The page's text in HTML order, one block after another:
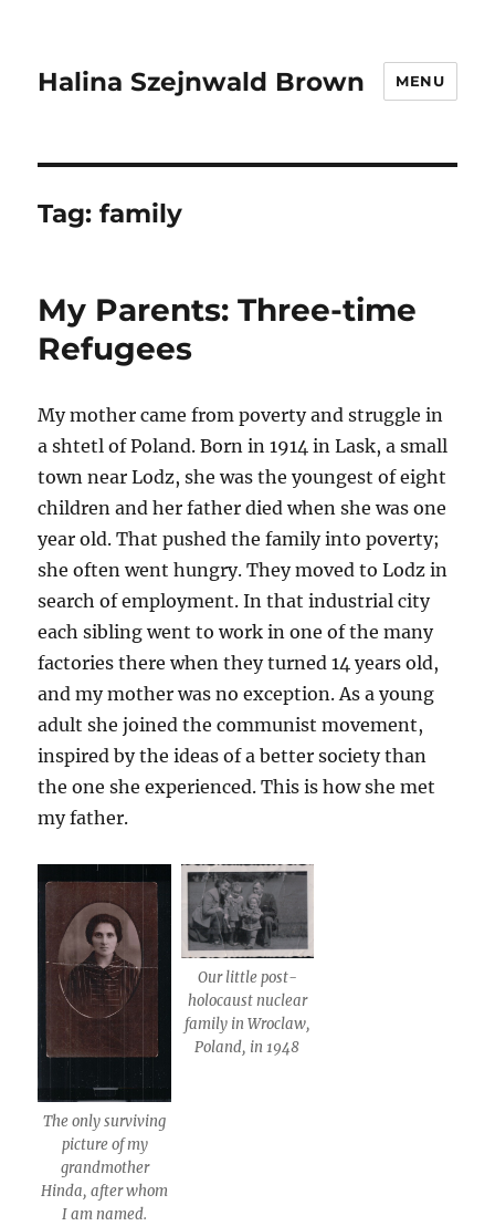
Halina Szejnwald Brown MENU
Tag:family
My Parents: Three-time
Refugees
My mother came from poverty and struggle in
a shtetl of Poland. Born in 1914 in Lask, a small
town near Lodz, she was the youngest of eight
children and her father died when she was one
year old. That pushed the family into poverty;
she often went hungry. They moved to Lodz in
search of employment. In that industrial city
each sibling went to work in one of the many
factories there when they turned 14 years old,
and my mother was no exception. As a young
adult she joined the communist movement,
inspired by the ideas of a better society than
the one she experienced. This is how she met
my father.
The only surviving
picture of my
grandmother
Hinda, after whom
I am named.
Our little post-
holocaust nuclear
family in Wroclaw,
Poland, in 1948